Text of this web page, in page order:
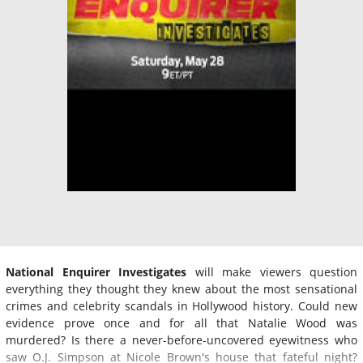
National Enquirer Investigates will make viewers question
everything they thought they knew about the most sensational
crimes and celebrity scandals in Hollywood history. Could new
evidence prove once and for all that Natalie Wood was
murdered? Is there a never-before-uncovered eyewitness who
saw O.J. Simpson at Nicole Brown's house that fateful night?